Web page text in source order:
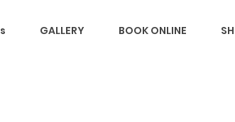
GALLERY BOOK ONLINE